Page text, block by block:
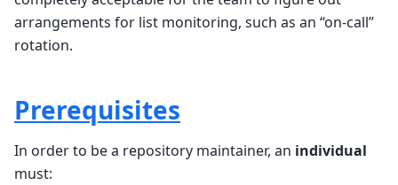
arrangements for list monitoring, such as an “on-call”
rotation.
Prerequisites
In order to be a repository maintainer, an individual
must: